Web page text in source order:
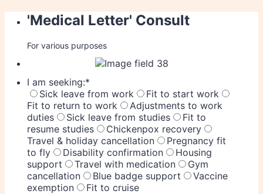
'Medical Letter' Consult
For various purposes
I am seeking:*
Sick leave from work
Fit to start work
Fit to return to work
Adjustments to work
duties
Sick leave from studies
Fit to
resume studies
Chickenpox recovery
Travel & holiday cancellation
Pregnancy fit
to fly
Disability confirmation
Housing
support
Travel with medication
Gym
cancellation
Blue badge support
Vaccine
exemption
Fit to cruise